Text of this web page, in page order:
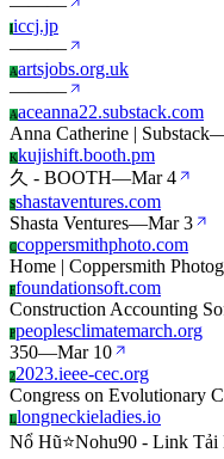
———
Iiccj.jp
———
Aartsjobs.org.uk
———
Aaceanna22.substack.com
Anna Catherine | Substack
Kkujishift.booth.pm
久 - BOOTH—Mar 4
Sshastaventures.com
Shasta Ventures—Mar 3
Ccoppersmithphoto.com
Home | Coppersmith
Ffoundationsoft.com
Construction Accounting
Ppeoplesclimatemarch.org
350—Mar 10
22023.ieee-cec.org
Congress on Evolutionary
Llongneckieladies.io
Nổ Hũ⭐️Nohu90 - Link